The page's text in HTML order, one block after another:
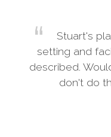
Stuart's
setting and
described.
don't do